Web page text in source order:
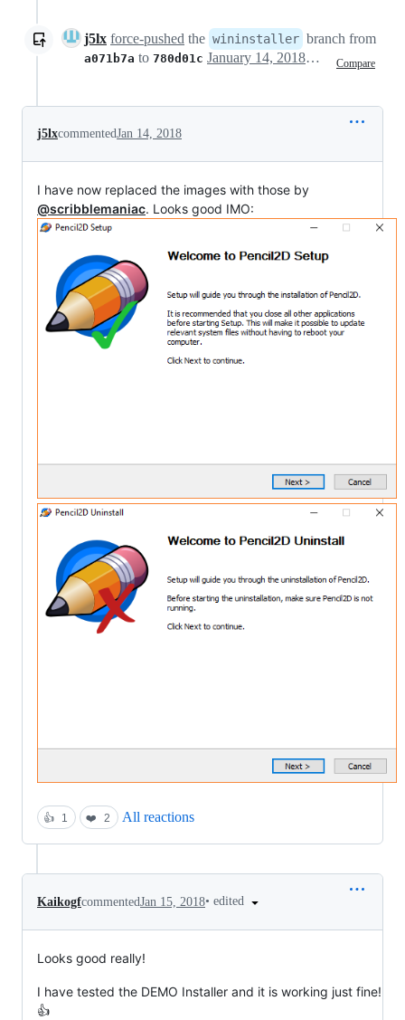
j5lx force-pushed the wininstaller branch from
a071b7a to 780d01c Compare
January 14, 2018 15:29
j5lxcommentedJan 14, 2018
I have now replaced the images with those by
@scribblemaniac. Looks good IMO:
👍 1 ❤️ 2 All reactions
KaikogfcommentedJan 15, 2018• edited
Looks good really!
I have tested the DEMO Installer and it is working just fine!
👍